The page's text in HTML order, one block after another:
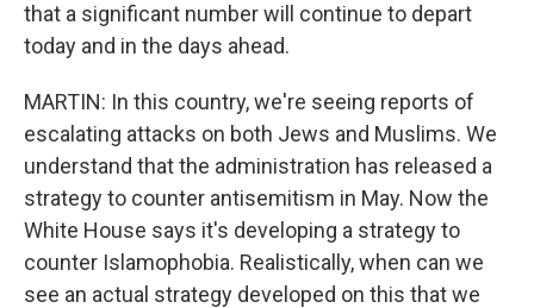
that a significant number will continue to depart
today and in the days ahead.
MARTIN: In this country, we're seeing reports of
escalating attacks on both Jews and Muslims. We
understand that the administration has released a
strategy to counter antisemitism in May. Now the
White House says it's developing a strategy to
counter Islamophobia. Realistically, when can we
see an actual strategy developed on this that we